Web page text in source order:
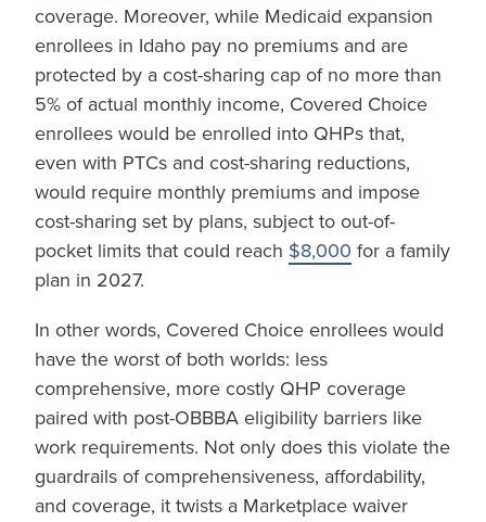
coverage. Moreover, while Medicaid expansion
enrollees in Idaho pay no premiums and are
protected by a cost-sharing cap of no more than
5% of actual monthly income, Covered Choice
enrollees would be enrolled into QHPs that,
even with PTCs and cost-sharing reductions,
would require monthly premiums and impose
cost-sharing set by plans, subject to out-of-
pocket limits that could reach $8,000 for a family
plan in 2027.
In other words, Covered Choice enrollees would
have the worst of both worlds: less
comprehensive, more costly QHP coverage
paired with post-OBBBA eligibility barriers like
work requirements. Not only does this violate the
guardrails of comprehensiveness, affordability,
and coverage, it twists a Marketplace waiver